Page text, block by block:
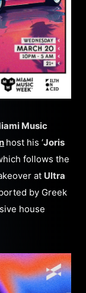
Music
host his ‘Joris
follows the
at Ultra
by Greek
house